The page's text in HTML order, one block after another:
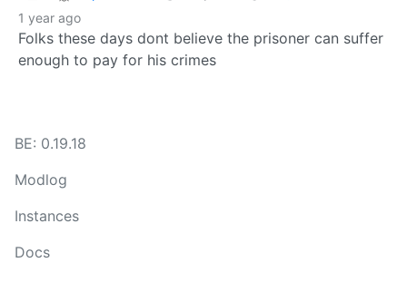
1 year ago
Folks these days dont believe the prisoner can suffer
enough to pay for his crimes
BE: 0.19.18
Modlog
Instances
Docs